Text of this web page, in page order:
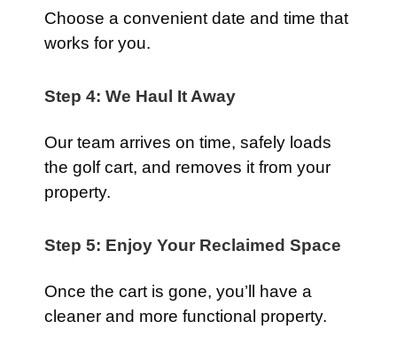
Choose a convenient date and time that
works for you.
Step 4: We Haul It Away
Our team arrives on time, safely loads
the golf cart, and removes it from your
property.
Step 5: Enjoy Your Reclaimed Space
Once the cart is gone, you’ll have a
cleaner and more functional property.